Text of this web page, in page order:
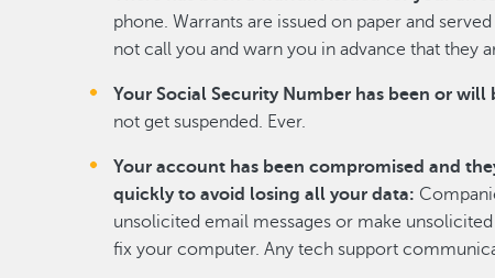
phone. Warrants are issued on paper and
not call you and warn you in advance that they
Your Social Security Number has been or will
not get suspended. Ever.
Your account has been compromised and
quickly to avoid losing all your data:
unsolicited email messages or make
fix your computer. Any tech support